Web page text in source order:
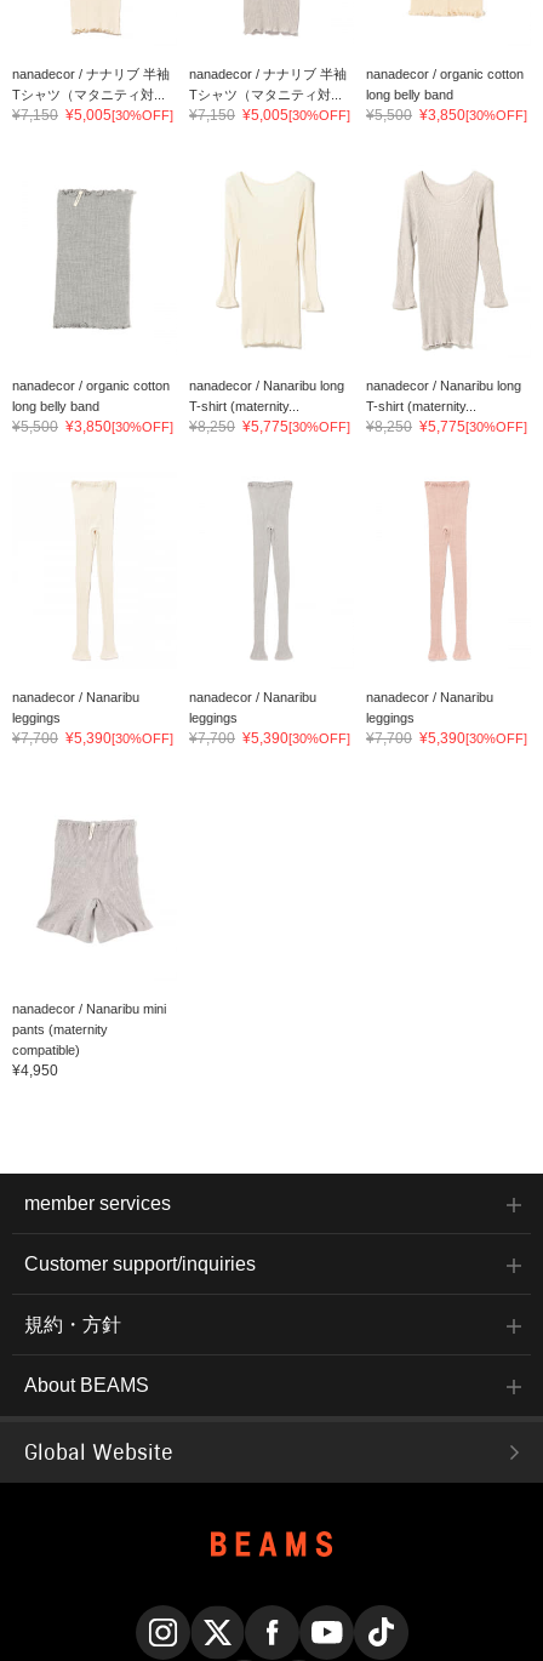
nanadecor / ナナリブ 半袖
Tシャツ（マタニティ対...
¥7,150 ¥5,005[30%OFF]
nanadecor / ナナリブ 半袖
Tシャツ（マタニティ対...
¥7,150 ¥5,005[30%OFF]
nanadecor / organic cotton
long belly band
¥5,500 ¥3,850[30%OFF]
nanadecor / organic cotton
long belly band
¥5,500 ¥3,850[30%OFF]
nanadecor / Nanaribu long
T-shirt (maternity...
¥8,250 ¥5,775[30%OFF]
nanadecor / Nanaribu long
T-shirt (maternity...
¥8,250 ¥5,775[30%OFF]
nanadecor / Nanaribu
leggings
¥7,700 ¥5,390[30%OFF]
nanadecor / Nanaribu
leggings
¥7,700 ¥5,390[30%OFF]
nanadecor / Nanaribu
leggings
¥7,700 ¥5,390[30%OFF]
nanadecor / Nanaribu mini
pants (maternity
compatible)
¥4,950
member services
Customer support/inquiries
規約・方針
About BEAMS
Global Website